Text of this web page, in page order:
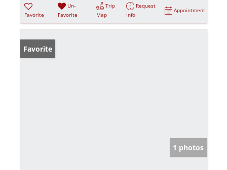
Favorite
Un-
Favorite
Trip
Map
Request
Info
Appointment
Favorite
1 photos